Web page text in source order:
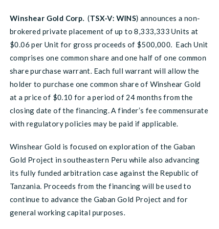
Winshear Gold Corp. (TSX-V: WINS) announces a non-
brokered private placement of up to 8,333,333 Units at
$0.06 per Unit for gross proceeds of $500,000. Each Unit
comprises one common share and one half of one common
share purchase warrant. Each full warrant will allow the
holder to purchase one common share of Winshear Gold
at a price of $0.10 for a period of 24 months from the
closing date of the financing. A finder’s fee commensurate
with regulatory policies may be paid if applicable.
Winshear Gold is focused on exploration of the Gaban
Gold Project in southeastern Peru while also advancing
its fully funded arbitration case against the Republic of
Tanzania. Proceeds from the financing will be used to
continue to advance the Gaban Gold Project and for
general working capital purposes.